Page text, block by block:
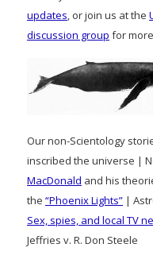
updates, or join us at the
discussion group for
Our non-Scientology
inscribed the universe |
MacDonald and his
the “Phoenix Lights” |
Sex, spies, and local TV
Jeffries v. R. Don Steele